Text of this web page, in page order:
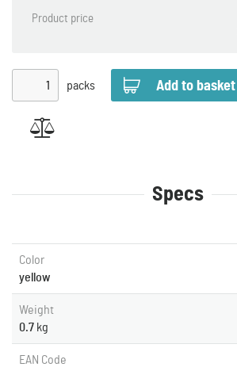
Product price
packs
Specs
Color
yellow
Weight
0.7 kg
EAN Code